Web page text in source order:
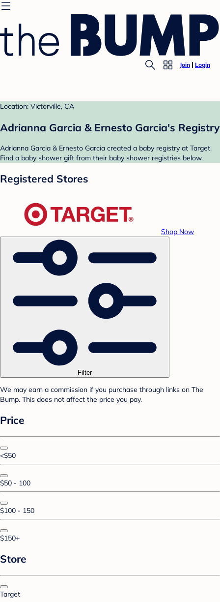
Join Login
Location: Victorville, CA
Adrianna Garcia & Ernesto Garcia's Registry
Adrianna Garcia & Ernesto Garcia created a baby registry at Target.
Find a baby shower gift from their baby shower registries below.
Registered Stores
Shop Now
Filter
We may earn a commission if you purchase through links on The
Bump. This does not affect the price you pay.
Price
<$50
$50 - 100
$100 - 150
$150+
Store
Target